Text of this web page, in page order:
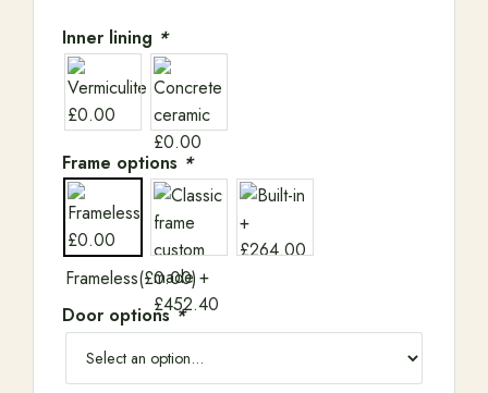
Offers
Trade Portal
Inner lining *
Frame options *
Frameless(£0.00)
Door options*